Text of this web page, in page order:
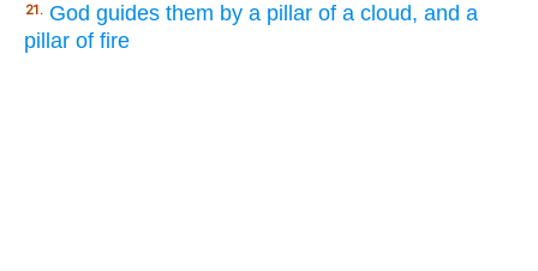
21. God guides them by a pillar of a cloud, and a
pillar of fire